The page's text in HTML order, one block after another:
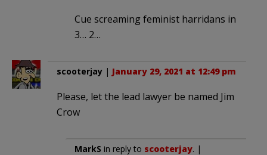
Cue screaming feminist harridans in
3… 2…
scooterjay | January 29, 2021 at 12:49 pm
Please, let the lead lawyer be named Jim
Crow
MarkS in reply to scooterjay. |